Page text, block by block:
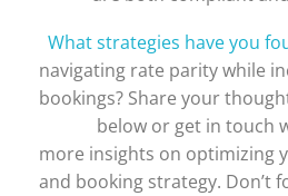
What strategies have you
navigating rate parity while
bookings? Share your
below or get in touch
more insights on optimizing
and booking strategy. Don’t